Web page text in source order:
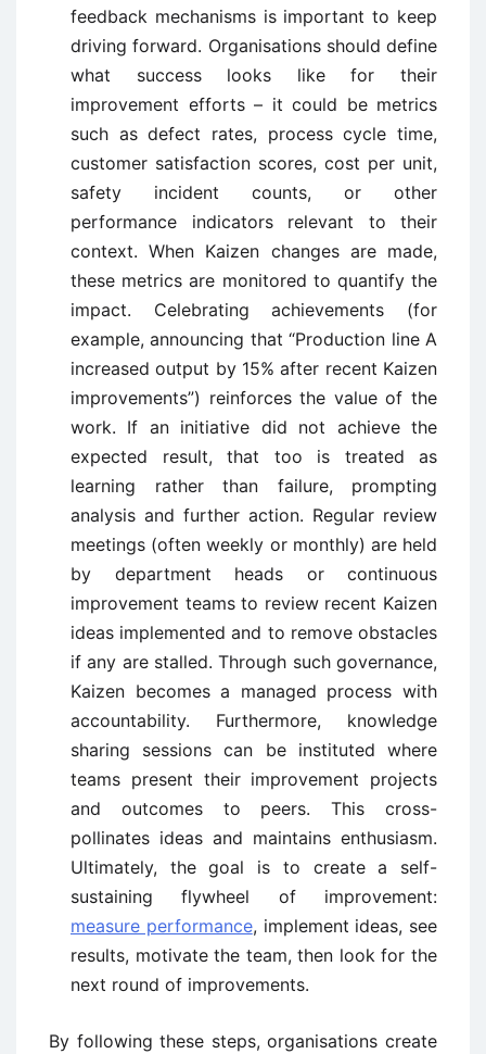
feedback mechanisms is important to keep
driving forward. Organisations should define
what success looks like for their
improvement efforts – it could be metrics
such as defect rates, process cycle time,
customer satisfaction scores, cost per unit,
safety incident counts, or other
performance indicators relevant to their
context. When Kaizen changes are made,
these metrics are monitored to quantify the
impact. Celebrating achievements (for
example, announcing that “Production line A
increased output by 15% after recent Kaizen
improvements”) reinforces the value of the
work. If an initiative did not achieve the
expected result, that too is treated as
learning rather than failure, prompting
analysis and further action. Regular review
meetings (often weekly or monthly) are held
by department heads or continuous
improvement teams to review recent Kaizen
ideas implemented and to remove obstacles
if any are stalled. Through such governance,
Kaizen becomes a managed process with
accountability. Furthermore, knowledge
sharing sessions can be instituted where
teams present their improvement projects
and outcomes to peers. This cross-
pollinates ideas and maintains enthusiasm.
Ultimately, the goal is to create a self-
sustaining flywheel of improvement:
measure performance, implement ideas, see
results, motivate the team, then look for the
next round of improvements.
By following these steps, organisations create